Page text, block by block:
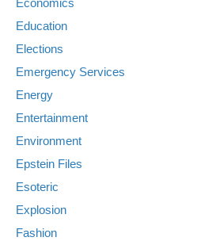
Economics
Education
Elections
Emergency Services
Energy
Entertainment
Environment
Epstein Files
Esoteric
Explosion
Fashion